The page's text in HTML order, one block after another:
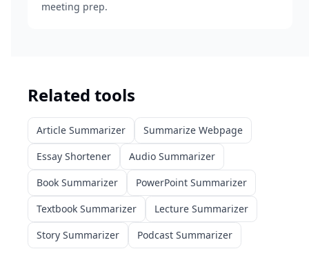
meeting prep.
Related tools
Article Summarizer
Summarize Webpage
Essay Shortener
Audio Summarizer
Book Summarizer
PowerPoint Summarizer
Textbook Summarizer
Lecture Summarizer
Story Summarizer
Podcast Summarizer